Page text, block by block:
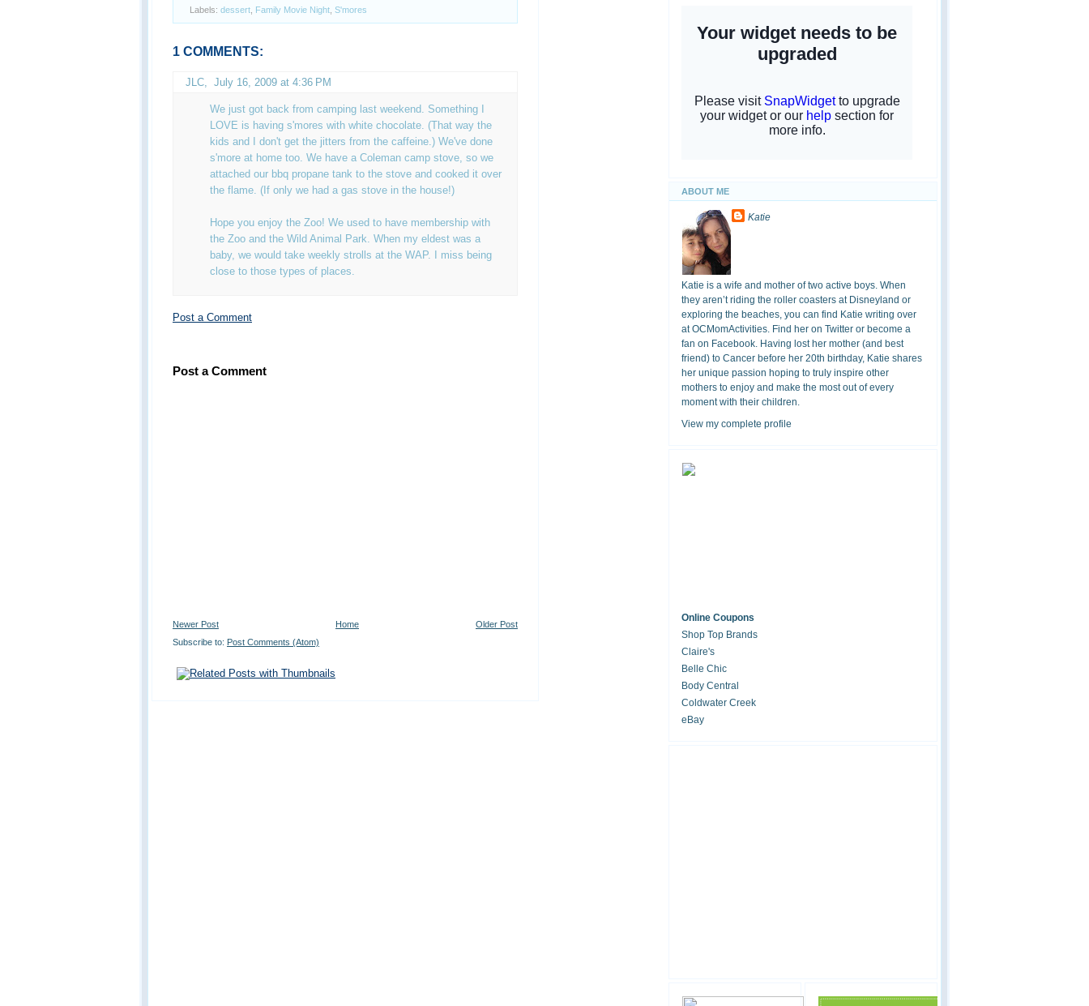
Labels: dessert Family Movie Night S'mores
1 COMMENTS:
JLC July 16, 2009 at 4:36 PM
We just got back from camping last weekend. Something I
LOVE is having s'mores with white chocolate. (That way the
kids and I don't get the jitters from the caffeine.) We've done
s'more at home too. We have a Coleman camp stove, so we
attached our bbq propane tank to the stove and cooked it over
the flame. (If only we had a gas stove in the house!)
Hope you enjoy the Zoo! We used to have membership with
the Zoo and the Wild Animal Park. When my eldest was a
baby, we would take weekly strolls at the WAP. I miss being
close to those types of places.
Post a Comment
Post a Comment
Newer Post Older Post
Home
Subscribe to: Post Comments (Atom)
ABOUT ME
Katie
Katie is a wife and mother of two active boys. When
they aren’t riding the roller coasters at Disneyland or
exploring the beaches, you can find Katie writing over
at OCMomActivities. Find her on Twitter or become a
fan on Facebook. Having lost her mother (and best
friend) to Cancer before her 20th birthday, Katie shares
her unique passion hoping to truly inspire other
mothers to enjoy and make the most out of every
moment with their children.
View my complete profile
Online Coupons
Shop Top Brands
Claire's
Belle Chic
Body Central
Coldwater Creek
eBay